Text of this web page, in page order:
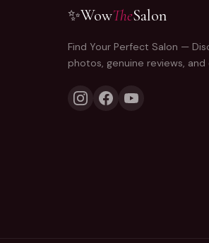
✨WowTheSalon
Find Your Perfect Salon —
photos, genuine reviews,